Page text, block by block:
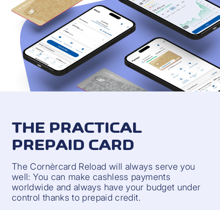
THE PRACTICAL
PREPAID CARD
The Cornèrcard Reload will always serve you
well: You can make cashless payments
worldwide and always have your budget under
control thanks to prepaid credit.